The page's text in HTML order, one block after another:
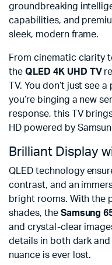
groundbreaking
capabilities, and
sleek, modern frame.
From cinematic clarity
the QLED 4K UHD TV
TV. You don’t just see
you’re binging a new
response, this TV
HD powered by
Brilliant Display
QLED technology
contrast, and an
bright rooms. With the
shades, the Samsung
and crystal-clear
details in both dark
nuance is ever lost.